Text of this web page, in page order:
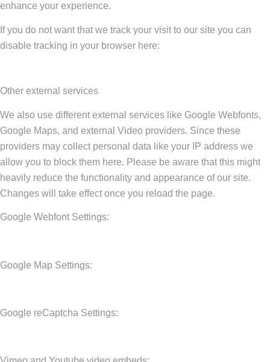
enhance your experience.
If you do not want that we track your visit to our site you can
disable tracking in your browser here:
Other external services
We also use different external services like Google Webfonts,
Google Maps, and external Video providers. Since these
providers may collect personal data like your IP address we
allow you to block them here. Please be aware that this might
heavily reduce the functionality and appearance of our site.
Changes will take effect once you reload the page.
Google Webfont Settings:
Google Map Settings:
Google reCaptcha Settings: